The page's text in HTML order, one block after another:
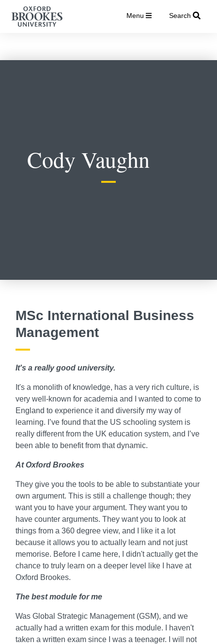
Menu Search
Cody Vaughn
MSc International Business
Management
It's a really good university.
It's a monolith of knowledge, has a very rich culture, is
very well-known for academia and I wanted to come to
England to experience it and diversify my way of
learning. I’ve found that the US schooling system is
really different from the UK education system, and I’ve
been able to benefit from that dynamic.
At Oxford Brookes
They give you the tools to be able to substantiate your
own argument. This is still a challenge though; they
want you to have your argument. They want you to
have counter arguments. They want you to look at
things from a 360 degree view, and I like it a lot
because it allows you to actually learn and not just
memorise. Before I came here, I didn't actually get the
chance to truly learn on a deeper level like I have at
Oxford Brookes.
The best module for me
Was Global Strategic Management (GSM), and we
actually had a written exam for this module. I haven't
taken a written exam since I was a teenager. I will not